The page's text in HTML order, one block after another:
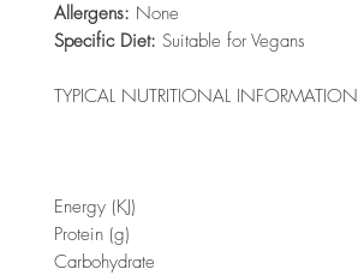
Allergens: None
Specific Diet: Suitable for Vegans
TYPICAL NUTRITIONAL INFORMATION
Energy (KJ)
Protein (g)
Carbohydrate